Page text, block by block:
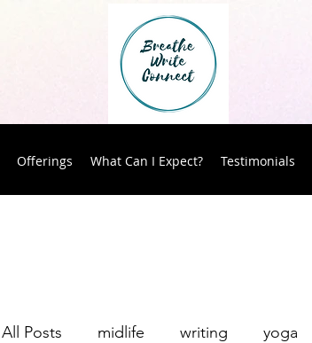
Offerings What Can I Expect? Testimonials
All Posts midlife writing yoga